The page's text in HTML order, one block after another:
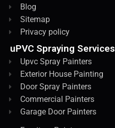
Blog
Sitemap
Privacy policy
uPVC Spraying Services
Upvc Spray Painters
Exterior House Painting
Door Spray Painters
Commercial Painters
Garage Door Painters